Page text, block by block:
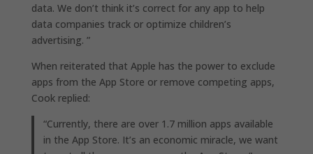
data. We don’t think it’s correct for any app to help
data companies track or optimize children’s
advertising. ”
When reiterated that Apple has the power to exclude
apps from the App Store or remove competing apps,
Cook replied:
“Currently, there are over 1.7 million apps available
in the App Store. It’s an economic miracle, we want